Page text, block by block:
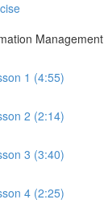
Management
1 (4:55)
2 (2:14)
3 (3:40)
4 (2:25)